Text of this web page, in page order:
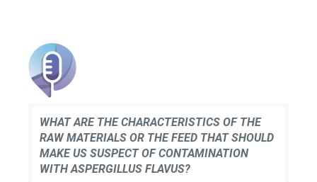
WHAT ARE THE CHARACTERISTICS OF THE
RAW MATERIALS OR THE FEED THAT SHOULD
MAKE US SUSPECT OF CONTAMINATION
WITH ASPERGILLUS FLAVUS?